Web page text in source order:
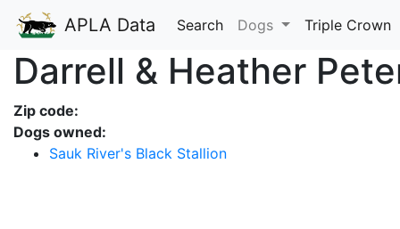
APLA Data Search Dogs Triple Crown
Darrell & Heather
Zip code:
Dogs owned:
Sauk River's Black Stallion